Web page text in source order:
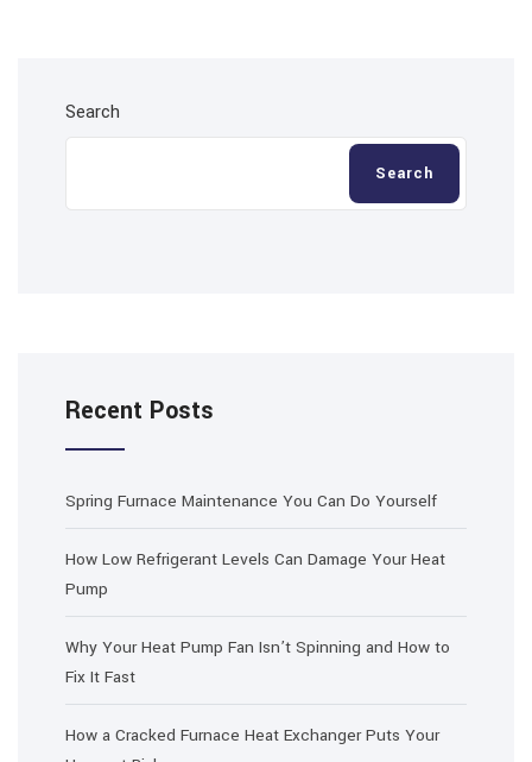
Search
Search
Recent Posts
Spring Furnace Maintenance You Can Do Yourself
How Low Refrigerant Levels Can Damage Your Heat
Pump
Why Your Heat Pump Fan Isn’t Spinning and How to
Fix It Fast
How a Cracked Furnace Heat Exchanger Puts Your